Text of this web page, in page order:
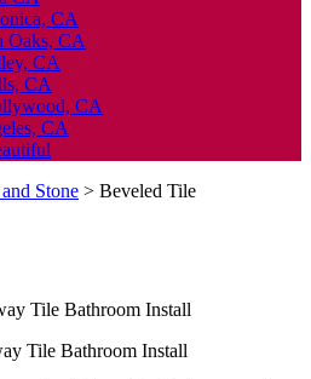
CA
Oaks, CA
CA
CA
CA
CA
Stone > Beveled Tile
Tile Bathroom Install